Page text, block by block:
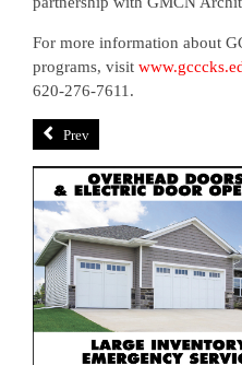
For more information about
programs, visit
620-276-7611.
Prev